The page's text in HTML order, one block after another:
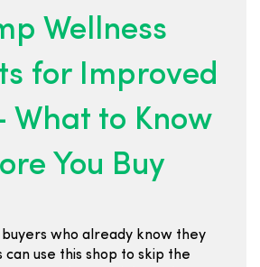
Wellness
for Improved
What to Know
You Buy
buyers who already know they
use this shop to skip the